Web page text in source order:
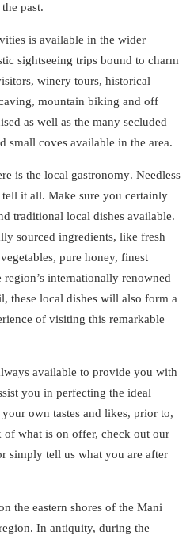
past.
is available in the wider
sightseeing trips bound to charm
winery tours, historical
mountain biking and off
as well as the many secluded
small coves available in the area.
is the local gastronomy. Needless
it all. Make sure you certainly
traditional local dishes available.
sourced ingredients, like fresh
pure honey, finest
internationally renowned
these local dishes will also form a
of visiting this remarkable
available to provide you with
you in perfecting the ideal
own tastes and likes, prior to,
what is on offer, check out our
simply tell us what you are after
the eastern shores of the Mani
In antiquity, during the